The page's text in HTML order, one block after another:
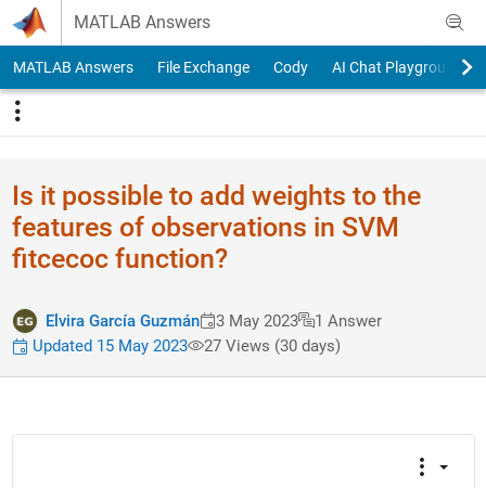
Skip to content
MATLAB Answers
MATLAB Answers File Exchange Cody AI Chat Playground
Is it possible to add weights to the
features of observations in SVM
fitcecoc function?
Elvira García Guzmán 3 May 2023
1 Answer
Updated 15 May 2023
27 Views (30 days)